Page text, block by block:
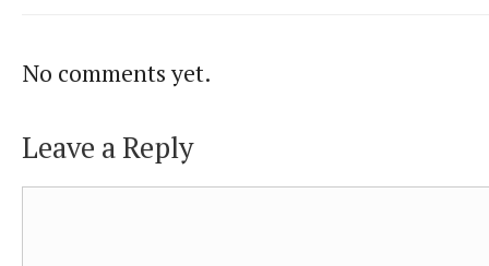
No comments yet.
Leave a Reply